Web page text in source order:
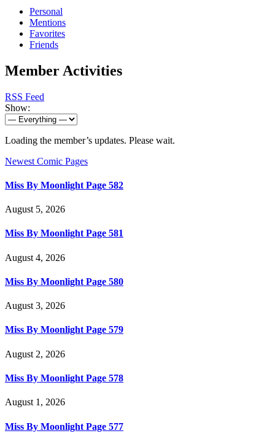
Personal
Mentions
Favorites
Friends
Member Activities
RSS Feed
Show:
Loading the member’s updates. Please wait.
Newest Comic Pages
Miss By Moonlight Page 582
August 5, 2026
Miss By Moonlight Page 581
August 4, 2026
Miss By Moonlight Page 580
August 3, 2026
Miss By Moonlight Page 579
August 2, 2026
Miss By Moonlight Page 578
August 1, 2026
Miss By Moonlight Page 577